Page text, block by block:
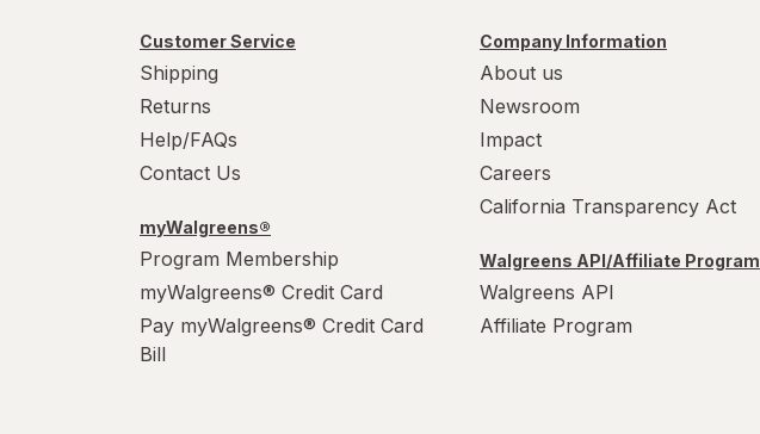
Customer Service
Shipping
Returns
Help/FAQs
Contact Us
myWalgreens®
Program Membership
myWalgreens® Credit Card
Pay myWalgreens® Credit Card
Bill
Company Information
About us
Newsroom
Impact
Careers
California Transparency Act
Walgreens API/Affiliate Program
Walgreens API
Affiliate Program